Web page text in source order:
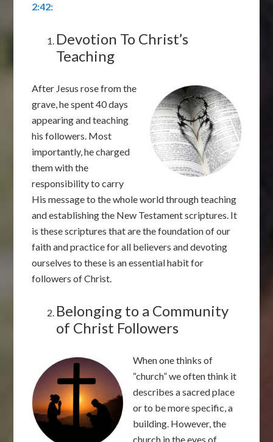
2:42:
Devotion To Christ’s
Teaching
After Jesus rose from the
grave, he spent 40 days
appearing and teaching
his followers. Most
importantly, he charged
them with the
responsibility to carry
His message to the whole world through teaching
and establishing the New Testament scriptures. It
is these scriptures that are the foundation of our
faith and practice for all believers and devoting
ourselves to these is an essential habit for
followers of Christ.
Belonging to a Community
of Christ Followers
When one thinks of
“church” we often think it
describes a sacred place
or to be more specific, a
building. However, the
church in the eyes of